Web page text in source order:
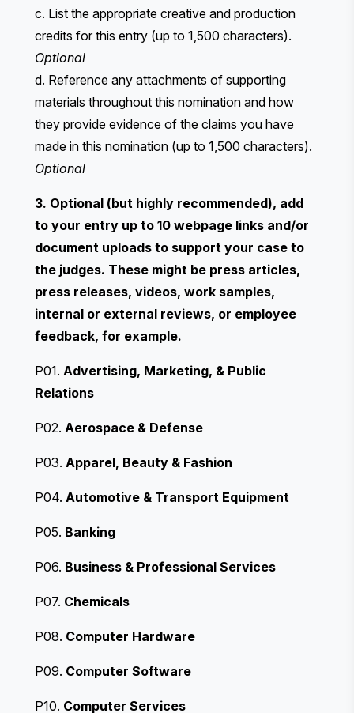
c. List the appropriate creative and production
credits for this entry (up to 1,500 characters).
Optional
d. Reference any attachments of supporting
materials throughout this nomination and how
they provide evidence of the claims you have
made in this nomination (up to 1,500 characters).
Optional
3. Optional (but highly recommended), add
to your entry up to 10 webpage links and/or
document uploads to support your case to
the judges. These might be press articles,
press releases, videos, work samples,
internal or external reviews, or employee
feedback, for example.
P01. Advertising, Marketing, & Public
Relations
P02. Aerospace & Defense
P03. Apparel, Beauty & Fashion
P04. Automotive & Transport Equipment
P05. Banking
P06. Business & Professional Services
P07. Chemicals
P08. Computer Hardware
P09. Computer Software
P10. Computer Services